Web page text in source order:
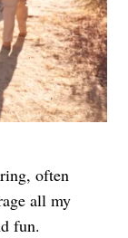
often
all my
fun.